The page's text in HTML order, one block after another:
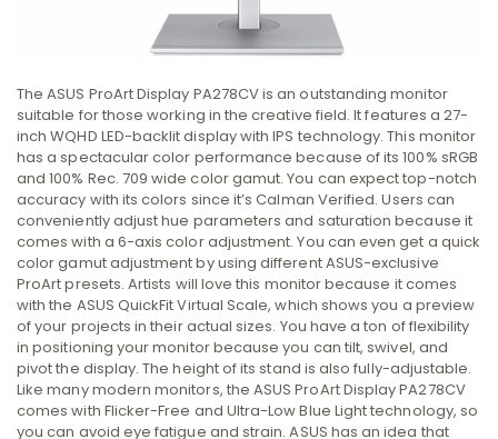
The ASUS ProArt Display PA278CV is an outstanding monitor
suitable for those working in the creative field. It features a 27-
inch WQHD LED-backlit display with IPS technology. This monitor
has a spectacular color performance because of its 100% sRGB
and 100% Rec. 709 wide color gamut. You can expect top-notch
accuracy with its colors since it’s Calman Verified. Users can
conveniently adjust hue parameters and saturation because it
comes with a 6-axis color adjustment. You can even get a quick
color gamut adjustment by using different ASUS-exclusive
ProArt presets. Artists will love this monitor because it comes
with the ASUS QuickFit Virtual Scale, which shows you a preview
of your projects in their actual sizes. You have a ton of flexibility
in positioning your monitor because you can tilt, swivel, and
pivot the display. The height of its stand is also fully-adjustable.
Like many modern monitors, the ASUS ProArt Display PA278CV
comes with Flicker-Free and Ultra-Low Blue Light technology, so
you can avoid eye fatigue and strain. ASUS has an idea that